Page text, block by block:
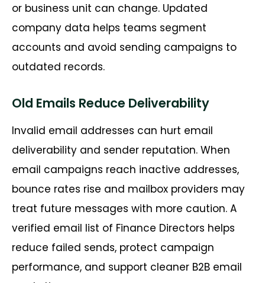
or business unit can change. Updated
company data helps teams segment
accounts and avoid sending campaigns to
outdated records.
Old Emails Reduce Deliverability
Invalid email addresses can hurt email
deliverability and sender reputation. When
email campaigns reach inactive addresses,
bounce rates rise and mailbox providers may
treat future messages with more caution. A
verified email list of Finance Directors helps
reduce failed sends, protect campaign
performance, and support cleaner B2B email